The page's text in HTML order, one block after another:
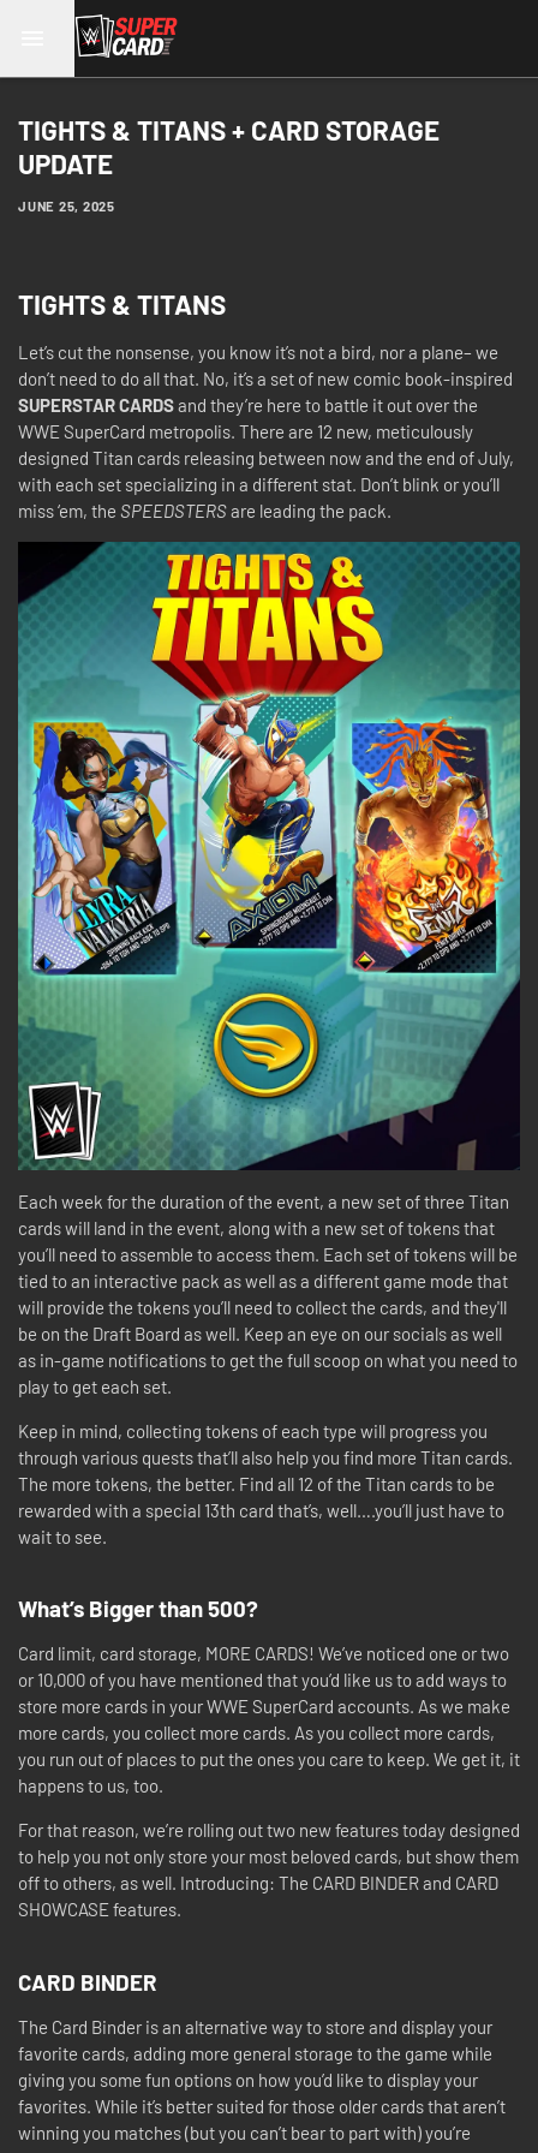
TIGHTS & TITANS + CARD STORAGE
UPDATE
JUNE 25, 2025
TIGHTS & TITANS
Let’s cut the nonsense, you know it’s not a bird, nor a plane– we
don’t need to do all that. No, it’s a set of new comic book-inspired
SUPERSTAR CARDSand they’re here to battle it out over the
WWE SuperCard metropolis. There are 12 new, meticulously
designed Titan cards releasing between now and the end of July,
with each set specializing in a different stat. Don’t blink or you’ll
miss ‘em, the SPEEDSTERSare leading the pack.
Each week for the duration of the event, a new set of three Titan
cards will land in the event, along with a new set of tokens that
you’ll need to assemble to access them. Each set of tokens will be
tied to an interactive pack as well as a different game mode that
will provide the tokens you’ll need to collect the cards, and they'll
be on the Draft Board as well. Keep an eye on our socials as well
as in-game notifications to get the full scoop on what you need to
play to get each set.
Keep in mind, collecting tokens of each type will progress you
through various quests that’ll also help you find more Titan cards.
The more tokens, the better. Find all 12 of the Titan cards to be
rewarded with a special 13th card that’s, well….you’ll just have to
wait to see.
What’s Bigger than 500?
Card limit, card storage, MORE CARDS! We’ve noticed one or two
or 10,000 of you have mentioned that you’d like us to add ways to
store more cards in your WWE SuperCard accounts. As we make
more cards, you collect more cards. As you collect more cards,
you run out of places to put the ones you care to keep. We get it, it
happens to us, too.
For that reason, we’re rolling out two new features today designed
to help you not only store your most beloved cards, but show them
off to others, as well. Introducing: The CARD BINDER and CARD
SHOWCASE features.
CARD BINDER
The Card Binder is an alternative way to store and display your
favorite cards, adding more general storage to the game while
giving you some fun options on how you’d like to display your
favorites. While it’s better suited for those older cards that aren’t
winning you matches (but you can’t bear to part with) you’re